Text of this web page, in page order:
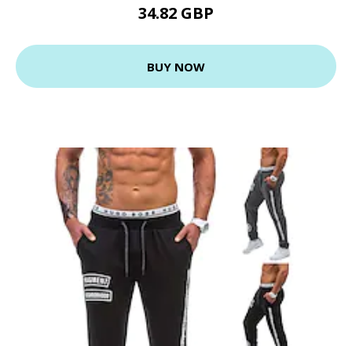
34.82 GBP
BUY NOW